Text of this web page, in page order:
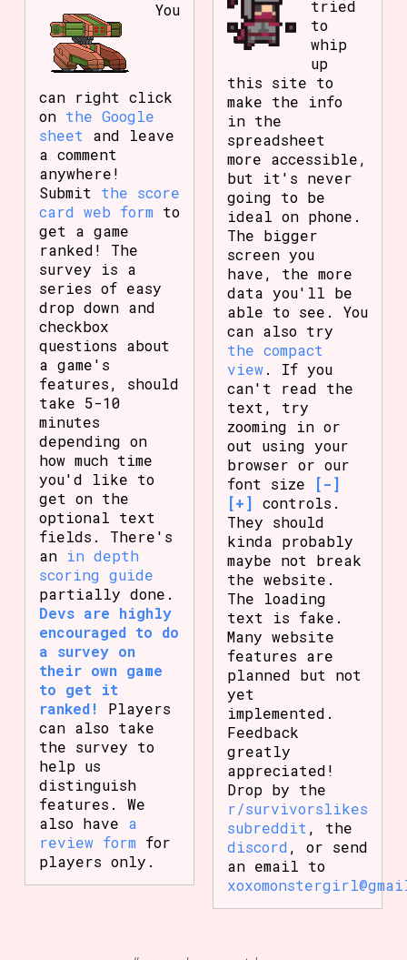
You
can right click
on the Google
sheet and leave
a comment
anywhere!
Submit the score
card web form to
get a game
ranked! The
survey is a
series of easy
drop down and
checkbox
questions about
a game's
features, should
take 5-10
minutes
depending on
how much time
you'd like to
get on the
optional text
fields. There's
an in depth
scoring guide
partially done.
Devs are highly
encouraged to do
a survey on
their own game
to get it
ranked!
Players
can also take
the survey to
help us
distinguish
features. We
also have a
review form for
players only.
tried
to
whip
up
this site to
make the info
in the
spreadsheet
more accessible,
but it's never
going to be
ideal on phone.
The bigger
screen you
have, the more
data you'll be
able to see. You
can also try
the compact
view. If you
can't read the
text, try
zooming in or
out using your
browser or our
font size
[-]
[+] controls.
They should
kinda probably
maybe not break
the website.
The loading
text is fake.
Many website
features are
planned but not
yet
implemented.
Feedback
greatly
appreciated!
Drop by the
r/survivorslikes
subreddit , the
discord , or send
an email to